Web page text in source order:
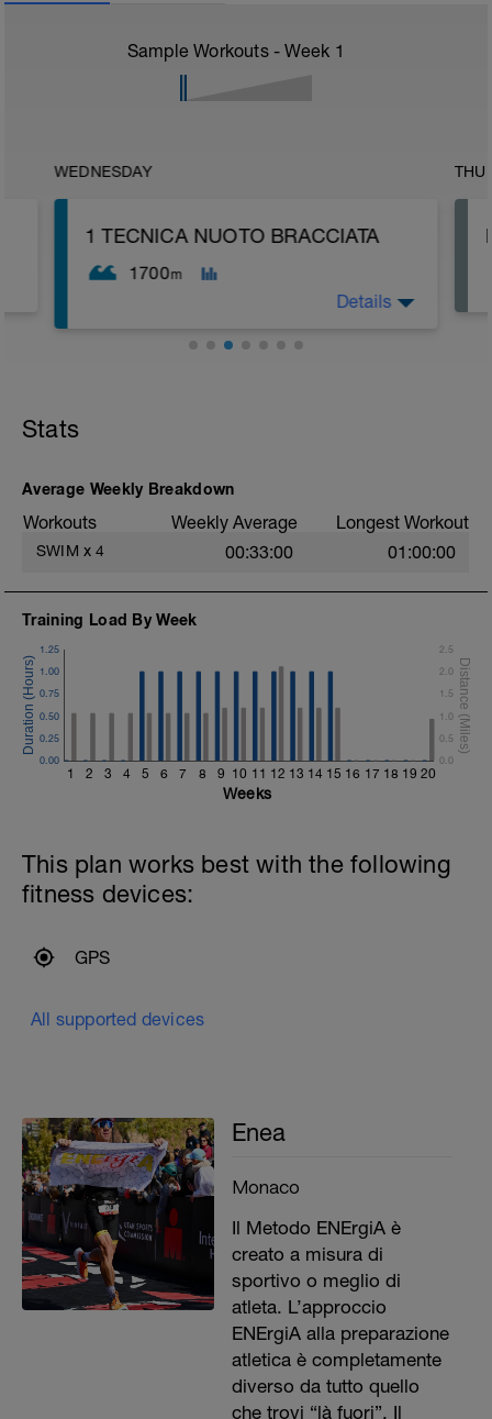
Sample Workouts - Week 1
WEDNESDAY
1 TECNICA NUOTO BRACCIATA
1700m
Details
Stats
Average Weekly Breakdown
Workouts Weekly Average Longest Workout
SWIM x 4 00:33:00 01:00:00
Training Load By Week
1 2 3 4 5 6 7 8 9 10 11 12 13 14 15 16 17 18 19 20
0.00
0.25
0.50
0.75
1.00
1.25
0.0
0.5
1.0
1.5
2.0
2.5
Weeks
This plan works best with the following
fitness devices:
GPS
All supported devices
Enea
Monaco
Il Metodo ENErgiA è
creato a misura di
sportivo o meglio di
atleta. L’approccio
ENErgiA alla preparazione
atletica è completamente
diverso da tutto quello
che trovi “là fuori”. Il